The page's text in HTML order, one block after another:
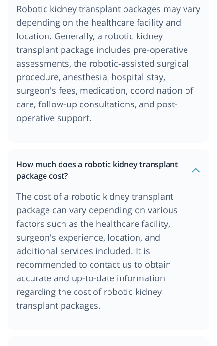
Robotic kidney transplant packages may vary
depending on the healthcare facility and
location. Generally, a robotic kidney
transplant package includes pre-operative
assessments, the robotic-assisted surgical
procedure, anesthesia, hospital stay,
surgeon's fees, medication, coordination of
care, follow-up consultations, and post-
operative support.
How much does a robotic kidney transplant
package cost?
The cost of a robotic kidney transplant
package can vary depending on various
factors such as the healthcare facility,
surgeon's experience, location, and
additional services included. It is
recommended to contact us to obtain
accurate and up-to-date information
regarding the cost of robotic kidney
transplant packages.